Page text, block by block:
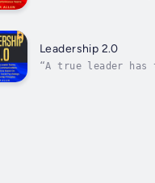
Leadership 2.0
“A true leader has